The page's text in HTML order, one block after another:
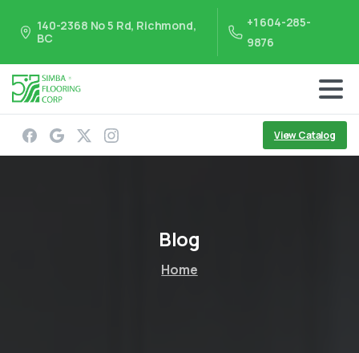
140-2368 No 5 Rd, Richmond,
BC
+1 604-285-
9876
View Catalog
Blog
Home